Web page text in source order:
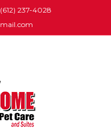
237-4028